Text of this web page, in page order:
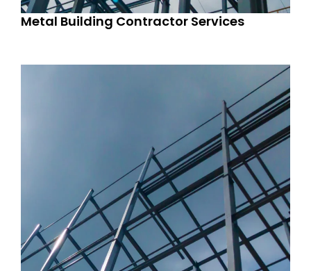
Metal Building Contractor Services